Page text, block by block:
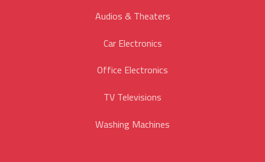
Audios & Theaters
Car Electronics
Office Electronics
TV Televisions
Washing Machines